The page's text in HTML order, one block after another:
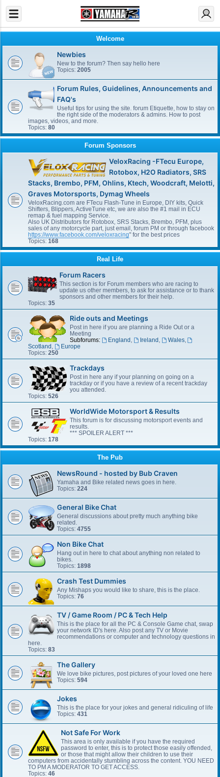
Welcome
Newbies
New to the forum? Then say hello here
Topics: 2005
Forum Rules, Guidelines, Announcements and
FAQ's
Useful tips for using the site. forum Etiquette, how to stay on
the right side of the moderators & admins. How to post
images, videos, and more.
Topics: 80
Forum Sponsors
VeloxRacing -FTecu Europe,
Rotobox, H2O Radiators, SRS
Stacks, Brembo, PFM, Ohlins, Ktech, Woodcraft, Melotti,
Graves Motorsports, Dymag Wheels
VeloxRacing.com are FTecu Flash-Tune in Europe, DIY kits, Quick
Shifters, Blippers, ActiveTune etc, we are also the #1 mail in ECU
remap & fuel mapping Service.
Also UK Distributors for Rotobox, SRS Stacks, Brembo, PFM, plus
sales of any motorcycle part, just email, forum PM or through facebook
https://www.facebook.com/veloxracing" for the best prices
Topics: 168
Real Life
Forum Racers
This section is for Forum members who are racing to
update us other members, to ask for assistance or to thank
sponsors and other members for their help.
Topics: 35
Ride outs and Meetings
Post in here if you are planning a Ride Out or a
Meeting
Subforums:
England Ireland Wales,
Scotland
Europe
Topics: 250
Trackdays
Post in here any if your planning on going on a
trackday or if you have a review of a recent trackday
you attended.
Topics: 526
WorldWide Motorsport & Results
This forum is for discussing motorsport events and
results.
*** SPOILER ALERT ***
Topics: 178
The Pub
NewsRound - hosted by Bub Craven
Yamaha and Bike related news goes in here.
Topics: 224
General Bike Chat
General discussions about pretty much anything bike
related.
Topics: 4755
Non Bike Chat
Hang out in here to chat about anything non related to
bikes.
Topics: 1898
Crash Test Dummies
Any Mishaps you would like to share, this is the place.
Topics: 76
TV / Game Room / PC & Tech Help
This is the place for all the PC & Console Game chat, swap
your network ID's here. Also post any TV or Movie
recommendations or computer and technology questions in
here.
Topics: 83
The Gallery
We love bike pictures, post pictures of your loved one here
Topics: 594
Jokes
This is the place for your jokes and general ridiculing of life
Topics: 431
Not Safe For Work
This area is only available if you have the required
password to enter, this is to protect those easily offended,
or those that might allow their children to use their
computers from accidentally stumbling across the content. YOU NEED
TO PM A MODERATOR TO GET ACCESS.
Topics: 46